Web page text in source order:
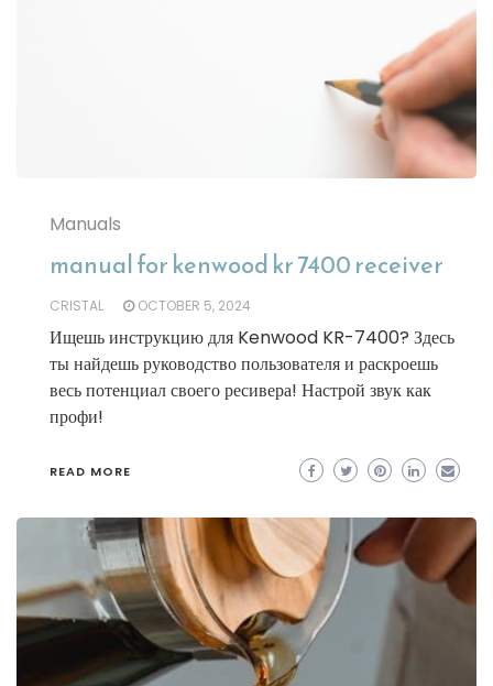
Manuals
manual for kenwood kr 7400 receiver
CRISTAL OCTOBER 5, 2024
Ищешь инструкцию для Kenwood KR-7400? Здесь
ты найдешь руководство пользователя и раскроешь
весь потенциал своего ресивера! Настрой звук как
профи!
READ MORE